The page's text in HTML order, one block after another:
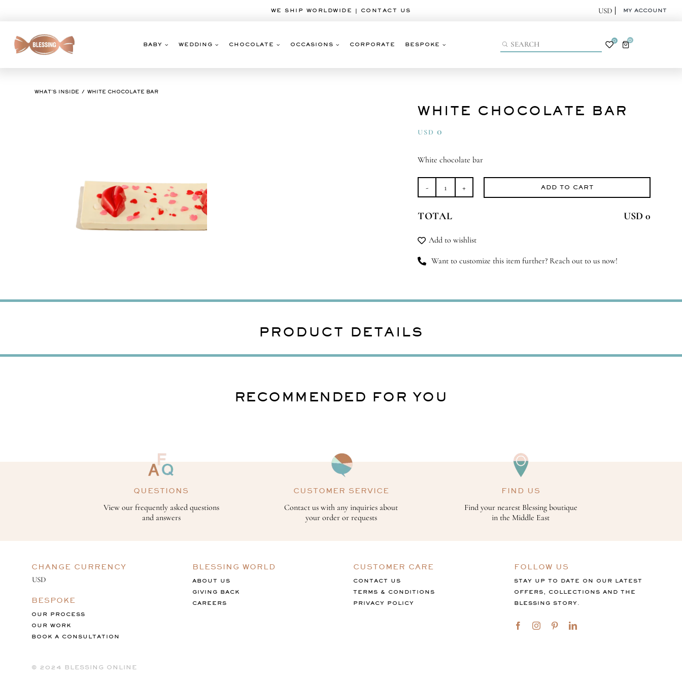
WE SHIP WORLDWIDE | CONTACT US MY ACCOUNT
BABY WEDDING CHOCOLATE OCCASIONS CORPORATE BESPOKE
0 0
WHAT'S INSIDE WHITE CHOCOLATE BAR
WHITE CHOCOLATE BAR
USD 0
White chocolate bar
White
Bar
ADD TO CART
TOTAL USD 0
Add to wishlist
Want to customize this item further? Reach out to us now!
PRODUCT DETAILS
RECOMMENDED FOR YOU
QUESTIONS
View our frequently asked questions
and answers
CUSTOMER SERVICE
Contact us with any inquiries about
your order or requests
FIND US
Find your nearest Blessing boutique
in the Middle East
CHANGE CURRENCY
BESPOKE
OUR PROCESS
OUR WORK
BOOK A CONSULTATION
BLESSING WORLD
ABOUT US
GIVING BACK
CAREERS
CUSTOMER CARE
CONTACT US
TERMS & CONDITIONS
PRIVACY POLICY
FOLLOW US
STAY UP TO DATE ON OUR LATEST
OFFERS, COLLECTIONS AND THE
BLESSING STORY.
©️ 2024 BLESSING ONLINE